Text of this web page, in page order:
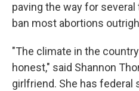
paving the way for
ban most abortions
"The climate in the
honest," said Shannon
girlfriend. She has federal